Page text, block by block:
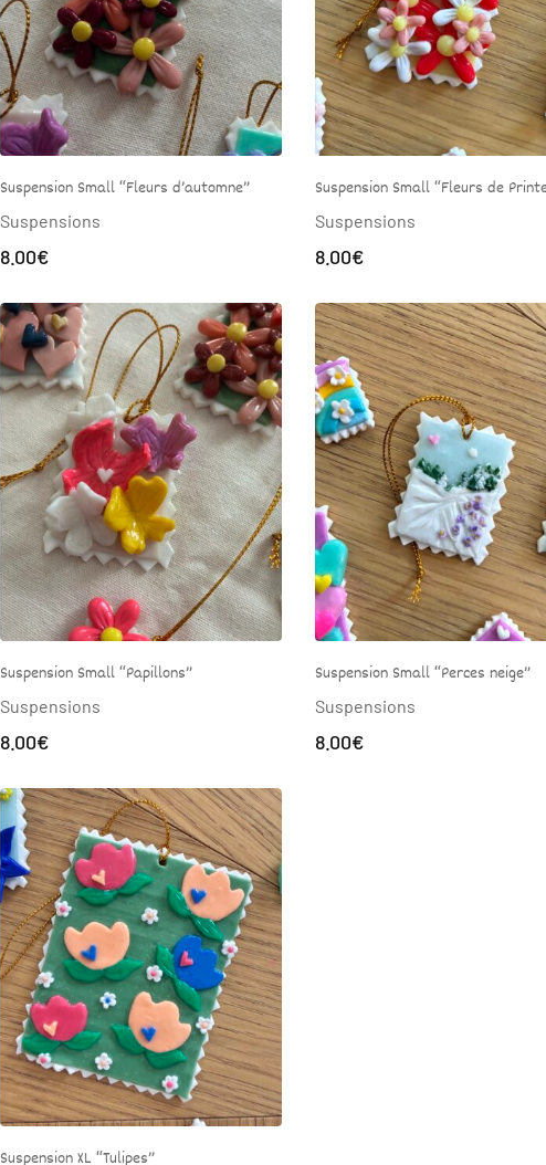
Suspension Small “Fleurs d’automne”
Suspensions
8.00€
Suspension Small “Fleurs de
Suspensions
8.00€
Suspension Small “Papillons”
Suspensions
8.00€
Suspension Small “Perces neige”
Suspensions
8.00€
Suspension XL “Tulipes”